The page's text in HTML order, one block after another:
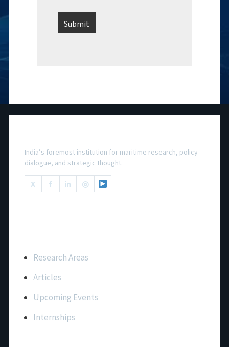
India’s foremost institution for maritime research, policy
dialogue, and strategic thought.
X
f in ◎
Research Areas
Articles
Upcoming Events
Internships